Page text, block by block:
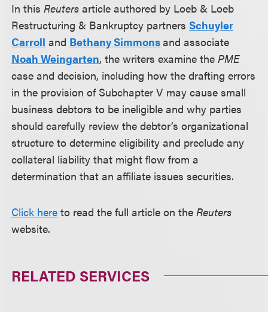
In thisReuters article authored by Loeb & Loeb
Restructuring & Bankruptcy partnersSchuyler
Carroll and Bethany Simmonsand associate
Noah Weingarten, the writers examine thePME
case and decision, including how the drafting errors
in the provision of Subchapter V may cause small
business debtors to be ineligible and why parties
should carefully review the debtor’s organizational
structure to determine eligibility and preclude any
collateral liability that might flow from a
determination that an affiliate issues securities.
Click here to read the full article on theReuters
website.
RELATED SERVICES